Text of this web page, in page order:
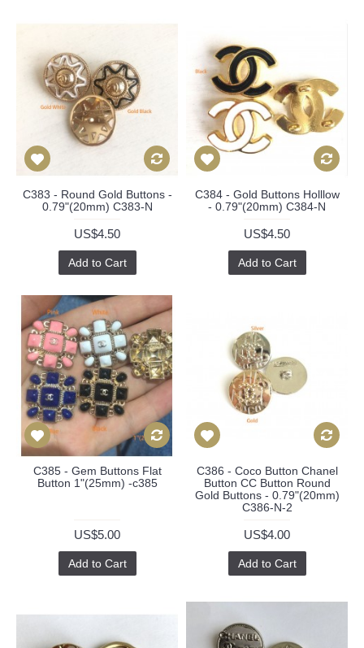
C383 - Round Gold Buttons -
0.79"(20mm) C383-N
US$4.50
Add to Cart
C384 - Gold Buttons Holllow
- 0.79"(20mm) C384-N
US$4.50
Add to Cart
C385 - Gem Buttons Flat
Button 1"(25mm) -c385
US$5.00
Add to Cart
C386 - Coco Button Chanel
Button CC Button Round
Gold Buttons - 0.79"(20mm)
C386-N-2
US$4.00
Add to Cart